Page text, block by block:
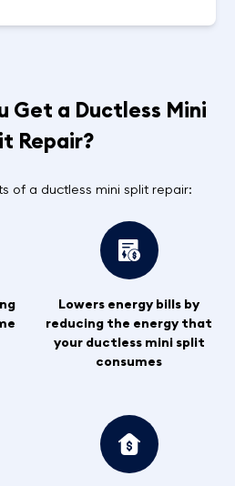
Get a Ductless Mini
Repair?
of a ductless mini split repair:
Lowers energy bills by
reducing the energy that
your ductless mini split
consumes